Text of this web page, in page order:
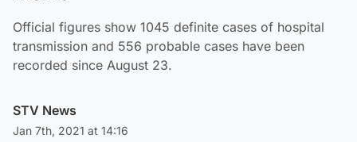
Official figures show 1045 definite cases of hospital
transmission and 556 probable cases have been
recorded since August 23.
STV News
Jan 7th, 2021 at 14:16